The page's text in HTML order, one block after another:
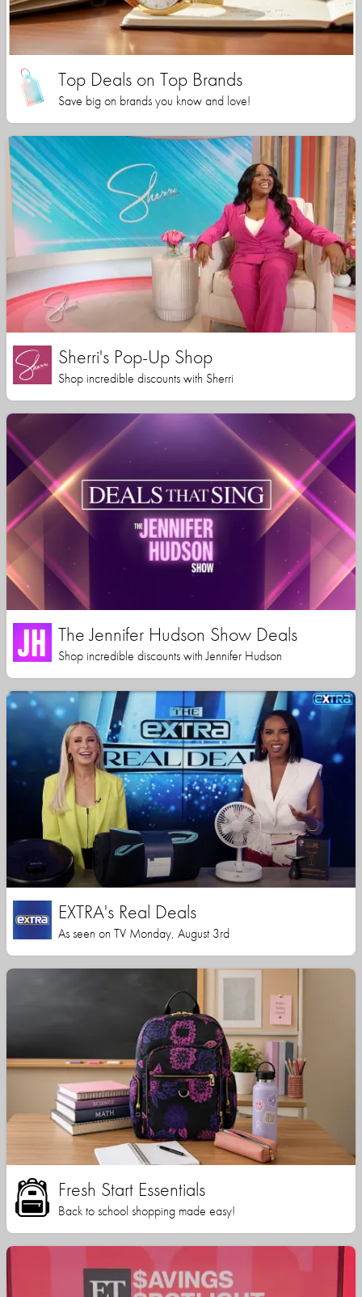
Top Deals on Top Brands
Save big on brands you know and love!
Sherri's Pop-Up Shop
Shop incredible discounts with Sherri
The Jennifer Hudson Show Deals
Shop incredible discounts with Jennifer Hudson
EXTRA's Real Deals
As seen on TV Monday, August 3rd
Fresh Start Essentials
Back to school shopping made easy!